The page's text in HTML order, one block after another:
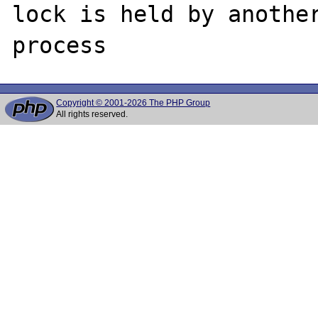
lock is held by
Copyright © 2001-2026 The PHP Group
All rights reserved.